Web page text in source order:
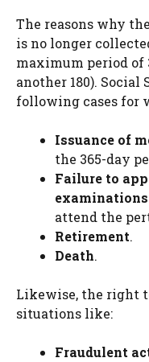
The reasons why
is no longer
maximum period of
another 180).
following cases for
Issuance of
the 365-day
Failure to
examinations
attend the
Retirement.
Death.
Likewise, the right
situations like:
Fraudulent